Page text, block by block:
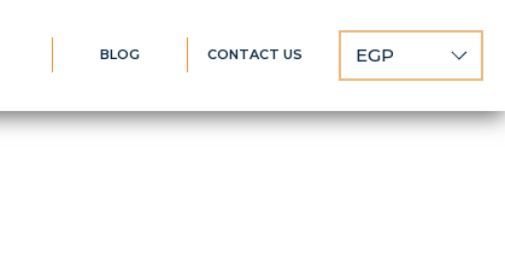
BLOG CONTACT US EGP